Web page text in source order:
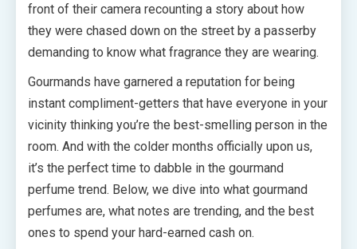
front of their camera recounting a story about how
they were chased down on the street by a passerby
demanding to know what fragrance they are wearing.
Gourmands have garnered a reputation for being
instant compliment-getters that have everyone in your
vicinity thinking you’re the best-smelling person in the
room. And with the colder months officially upon us,
it’s the perfect time to dabble in the gourmand
perfume trend. Below, we dive into what gourmand
perfumes are, what notes are trending, and the best
ones to spend your hard-earned cash on.